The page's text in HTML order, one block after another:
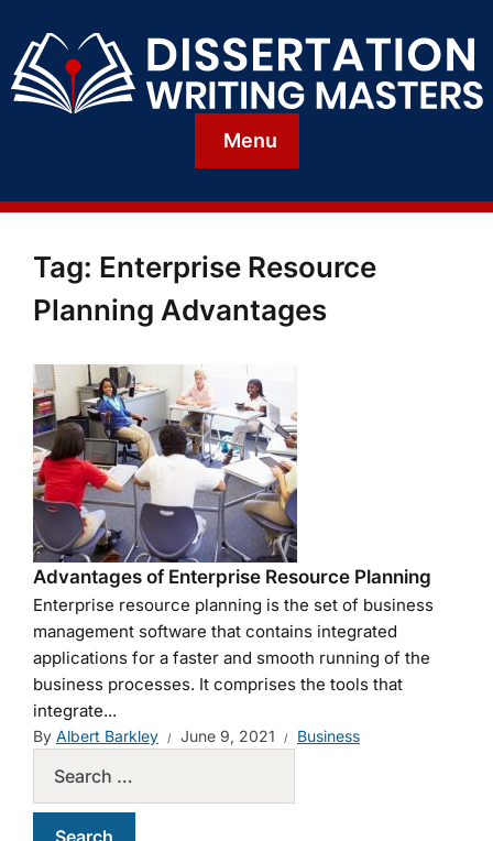
Menu
Tag: Enterprise Resource
Planning Advantages
Advantages of Enterprise Resource Planning
Enterprise resource planning is the set of business
management software that contains integrated
applications for a faster and smooth running of the
business processes. It comprises the tools that
integrate...
By Albert Barkley June 9, 2021 Business